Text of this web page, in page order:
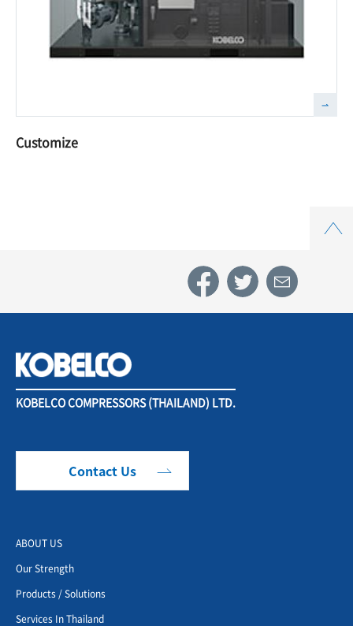
Customize
KOBELCO COMPRESSORS (THAILAND) LTD.
Contact Us
ABOUT US
Our Strength
Products / Solutions
Services In Thailand